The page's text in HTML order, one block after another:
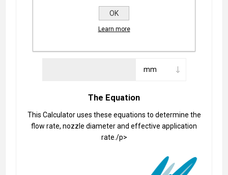
The Equation
This Calculator uses these equations to determine the
flow rate, nozzle diameter and effective application
rate./p>
OK
Learn more